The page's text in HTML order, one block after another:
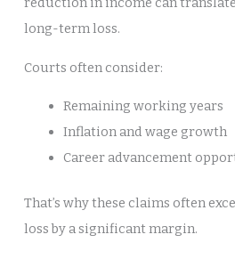
long-term loss.
Courts often consider:
Remaining working years
Inflation and wage growth
Career advancement
That’s why these claims often
loss by a significant margin.